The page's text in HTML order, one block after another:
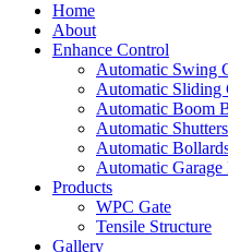
Home
About
Enhance Control
Automatic Swing
Automatic Sliding
Automatic Boom
Automatic Shutters
Automatic
Automatic Garage
Products
WPC Gate
Tensile Structure
Gallery